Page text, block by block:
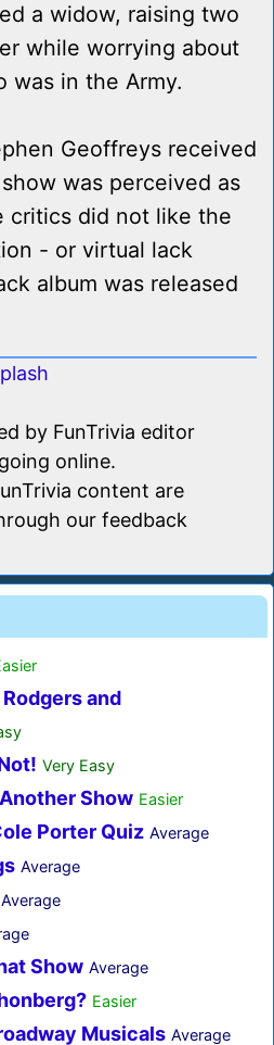
a widow, raising two
while worrying about
was in the Army.
Geoffreys received
was perceived as
critics did not like the
- or virtual lack
album was released
by FunTrivia editor
online.
content are
our feedback
and
Very Easy
Show Easier
Porter Quiz Average
Average
Average
Show Average
Easier
Musicals Average